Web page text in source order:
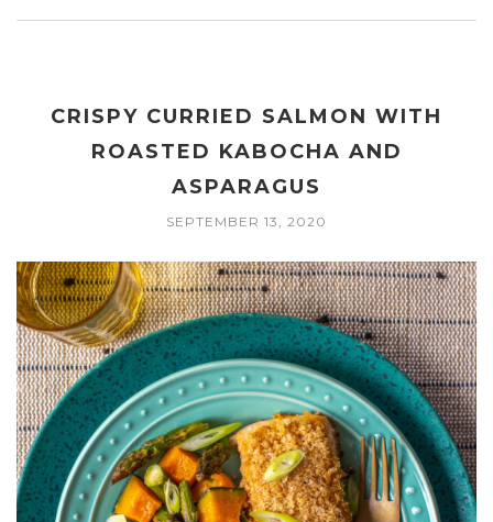
CRISPY CURRIED SALMON WITH
ROASTED KABOCHA AND
ASPARAGUS
SEPTEMBER 13, 2020